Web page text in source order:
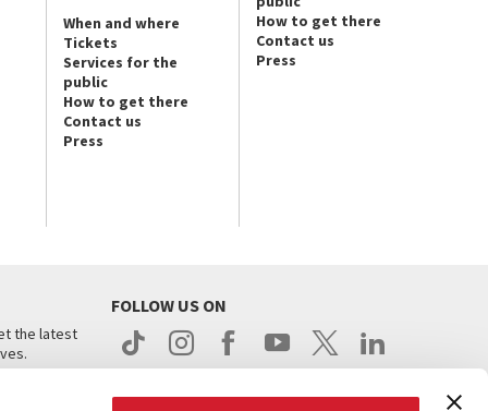
When and where
Tickets
Services for the
public
How to get there
Contact us
Press
How to get there
Contact us
Press
the latest
FOLLOW US ON